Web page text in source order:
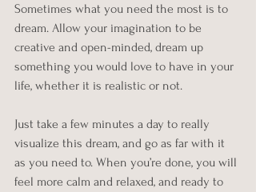
Sometimes what you need the most is to
dream. Allow your imagination to be
creative and open-minded, dream up
something you would love to have in your
life, whether it is realistic or not.
Just take a few minutes a day to really
visualize this dream, and go as far with it
as you need to. When you’re done, you will
feel more calm and relaxed, and ready to